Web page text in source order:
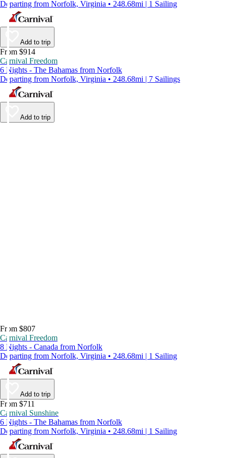
Departing from Norfolk, Virginia • 248.68mi | 1 Sailing
Add to trip
From $914
Carnival Freedom
6 Nights - The Bahamas from Norfolk
Departing from Norfolk, Virginia • 248.68mi | 7 Sailings
Add to trip
From $807
Carnival Freedom
8 Nights - Canada from Norfolk
Departing from Norfolk, Virginia • 248.68mi | 1 Sailing
Add to trip
From $711
Carnival Sunshine
6 Nights - The Bahamas from Norfolk
Departing from Norfolk, Virginia • 248.68mi | 1 Sailing